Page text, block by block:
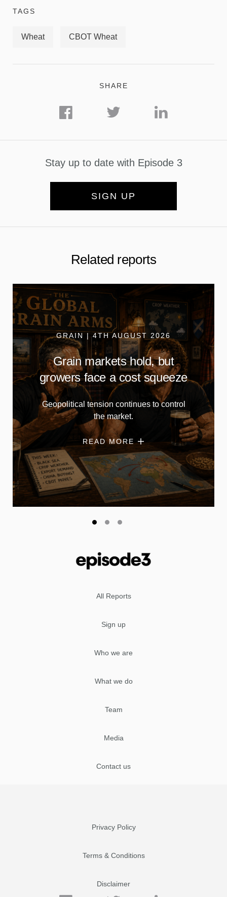
TAGS
Wheat CBOT Wheat
SHARE
Stay up to date with Episode 3
SIGN UP
Related reports
GRAIN | 4TH AUGUST 2026
Grain markets hold, but
growers face a cost squeeze
Geopolitical tension continues to control
the market.
READ MORE
All Reports
Sign up
Who we are
What we do
Team
Media
Contact us
Privacy Policy
Terms & Conditions
Disclaimer